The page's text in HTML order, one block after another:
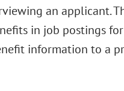
an applicant.
in job postings
information to a